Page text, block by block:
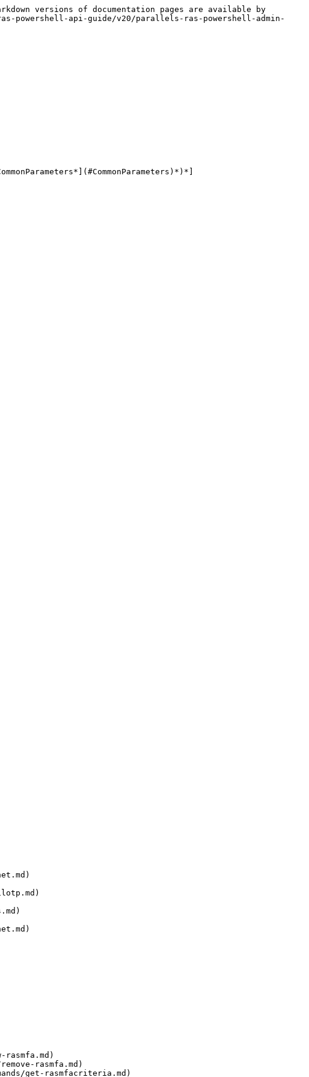
versions of documentation pages are available by
powershell-api-guide/v20/parallels-ras-powershell-admin-
rasmfa.md)
get-rasmfacriteria.md)